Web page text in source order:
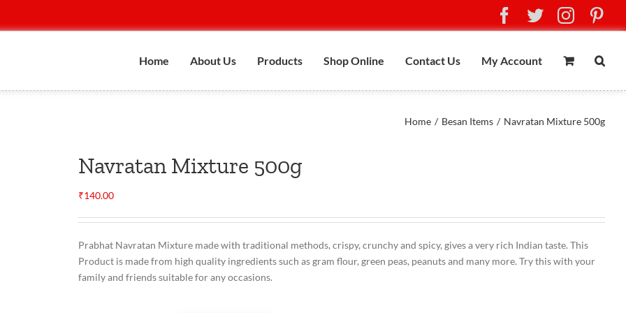
Facebook
Twitter
Home About Us Products Shop Online Contact Us My Account
Home / Besan Items / Navratan Mixture 500g
Navratan Mixture 500g
₹140.00
Prabhat Navratan Mixture made with traditional methods, crispy, crunchy and spicy, gives a very rich Indian taste. This
Product is made from high quality ingredients such as gram flour, green peas, peanuts and many more. Try this with your
family and friends suitable for any occasions.